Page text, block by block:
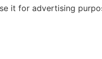
it for advertising